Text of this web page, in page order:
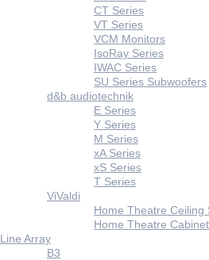
CT Series
VT Series
VCM Monitors
IsoRay Series
IWAC Series
SU Series Subwoofers
d&b audiotechnik
E Series
Y Series
M Series
xA Series
xS Series
T Series
ViValdi
Home Theatre Ceiling
Home Theatre
Line Array
B3